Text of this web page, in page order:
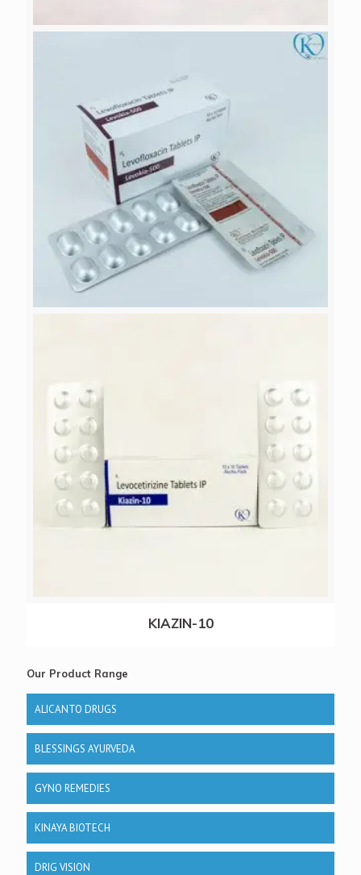
KIAZIN-10
Our Product Range
ALICANTO DRUGS
BLESSINGS AYURVEDA
GYNO REMEDIES
KINAYA BIOTECH
DRIG VISION